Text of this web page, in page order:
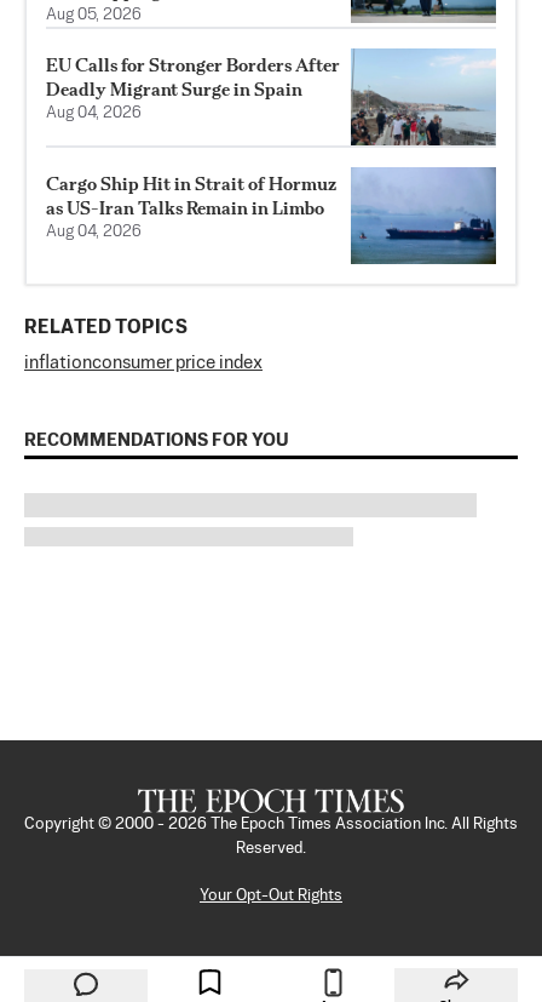
Aug 05, 2026
EU Calls for Stronger Borders After
Deadly Migrant Surge in Spain
Aug 04, 2026
Cargo Ship Hit in Strait of Hormuz
as US-Iran Talks Remain in Limbo
Aug 04, 2026
RELATED TOPICS
inflationconsumer price index
RECOMMENDATIONS FOR YOU
Copyright © 2000 - 2026
The Epoch Times Association Inc. All Rights
Reserved.
Your Opt-Out Rights